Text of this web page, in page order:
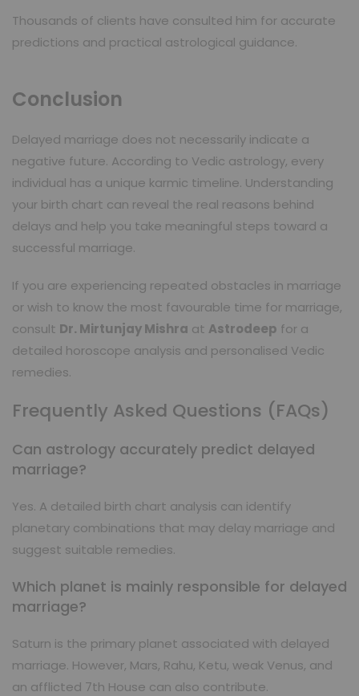
Thousands of clients have consulted him for accurate
predictions and practical astrological guidance.
Conclusion
Delayed marriage does not necessarily indicate a
negative future. According to Vedic astrology, every
individual has a unique karmic timeline. Understanding
your birth chart can reveal the real reasons behind
delays and help you take meaningful steps toward a
successful marriage.
If you are experiencing repeated obstacles in marriage
or wish to know the most favourable time for marriage,
consult Dr. Mirtunjay Mishra at Astrodeep for a
detailed horoscope analysis and personalised Vedic
remedies.
Frequently Asked Questions (FAQs)
Can astrology accurately predict delayed
marriage?
Yes. A detailed birth chart analysis can identify
planetary combinations that may delay marriage and
suggest suitable remedies.
Which planet is mainly responsible for delayed
marriage?
Saturn is the primary planet associated with delayed
marriage. However, Mars, Rahu, Ketu, weak Venus, and
an afflicted 7th House can also contribute.